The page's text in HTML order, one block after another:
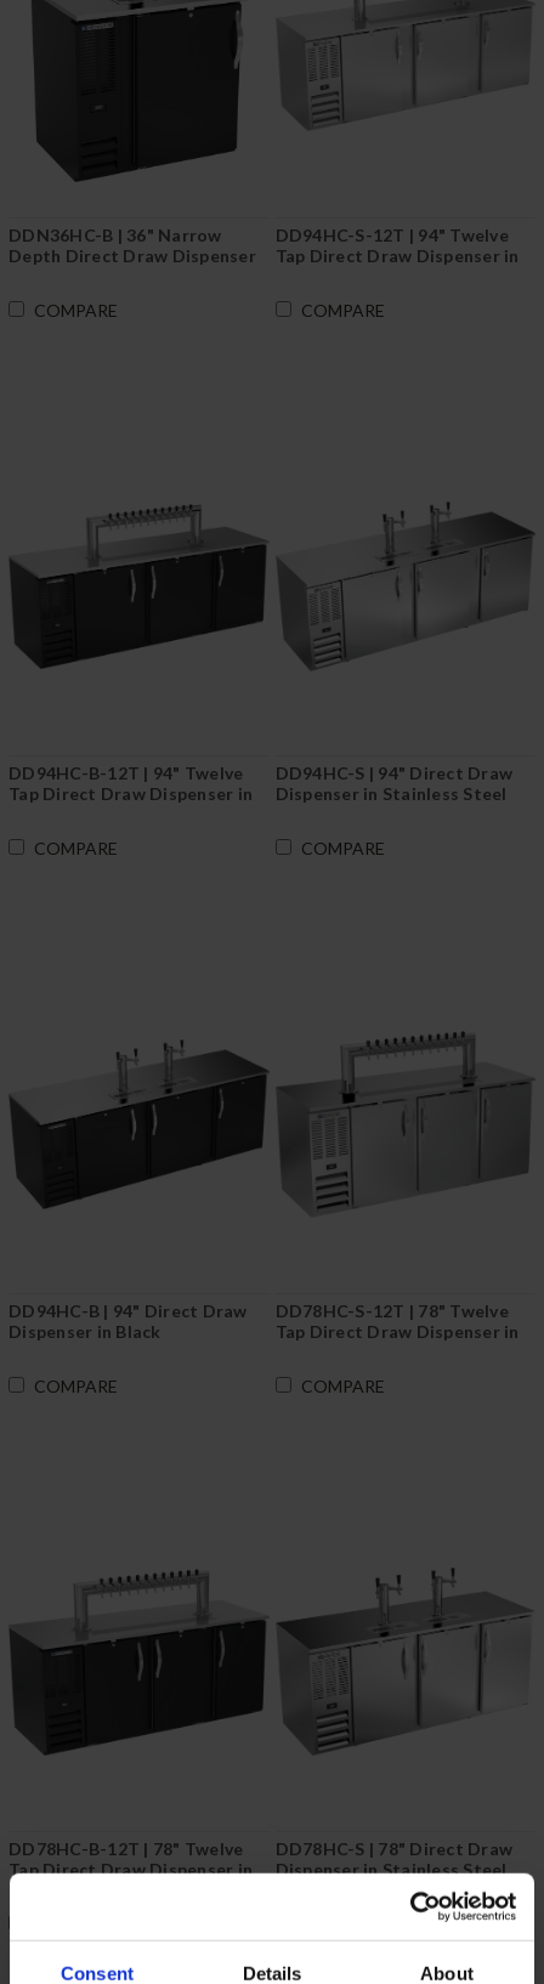
Consent Details About
DDN36HC-B | 36" Narrow
Depth Direct Draw Dispenser
COMPARE
DD94HC-S-12T | 94" Twelve
Tap Direct Draw Dispenser in
COMPARE
DD94HC-B-12T | 94" Twelve
Tap Direct Draw Dispenser in
COMPARE
DD94HC-S | 94" Direct Draw
Dispenser in Stainless Steel
COMPARE
DD94HC-B | 94" Direct Draw
Dispenser in Black
COMPARE
DD78HC-S-12T | 78" Twelve
Tap Direct Draw Dispenser in
COMPARE
DD78HC-B-12T | 78" Twelve
Tap Direct Draw Dispenser in
DD78HC-S | 78" Direct Draw
Dispenser in Stainless Steel